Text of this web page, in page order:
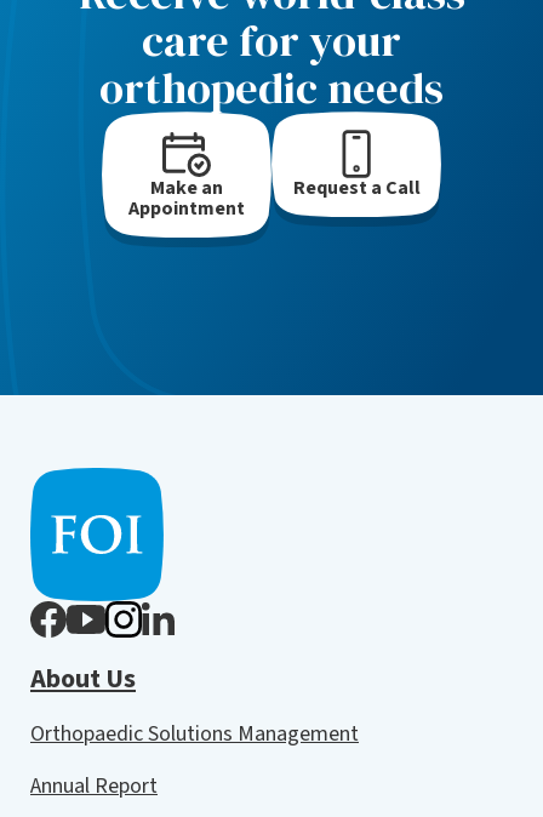
care for your
orthopedic needs
Make an
Appointment
Request a Call
About Us
Orthopaedic Solutions Management
Annual Report